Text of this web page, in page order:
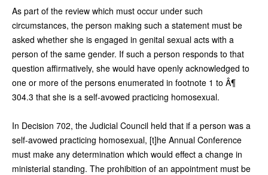
As part of the review which must occur under such
circumstances, the person making such a statement must be
asked whether she is engaged in genital sexual acts with a
person of the same gender. If such a person responds to that
question affirmatively, she would have openly acknowledged to
one or more of the persons enumerated in footnote 1 to Â¶
304.3 that she is a self-avowed practicing homosexual.
In Decision 702, the Judicial Council held that if a person was a
self-avowed practicing homosexual, [t]he Annual Conference
must make any determination which would effect a change in
ministerial standing. The prohibition of an appointment must be